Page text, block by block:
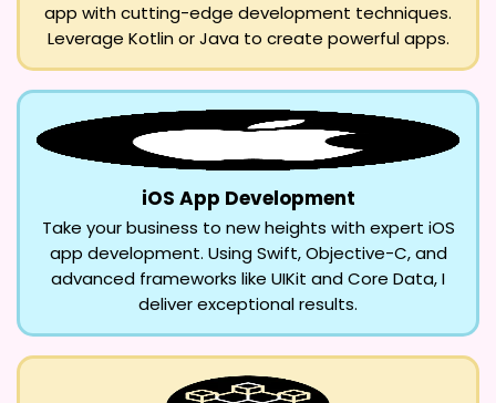
app with cutting-edge development techniques.
Leverage Kotlin or Java to create powerful apps.
iOS App Development
Take your business to new heights with expert iOS
app development. Using Swift, Objective-C, and
advanced frameworks like UIKit and Core Data, I
deliver exceptional results.